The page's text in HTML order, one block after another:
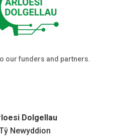
our funders and partners.
Dolgellau
Newyddion